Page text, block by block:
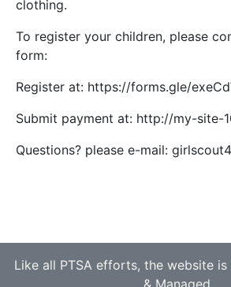
clothing.
To register your children, please
form:
Register at: https://forms.gle/
Submit payment at: http://my-site-
Questions? please e-mail:
Like all PTSA efforts, the website
& Managed